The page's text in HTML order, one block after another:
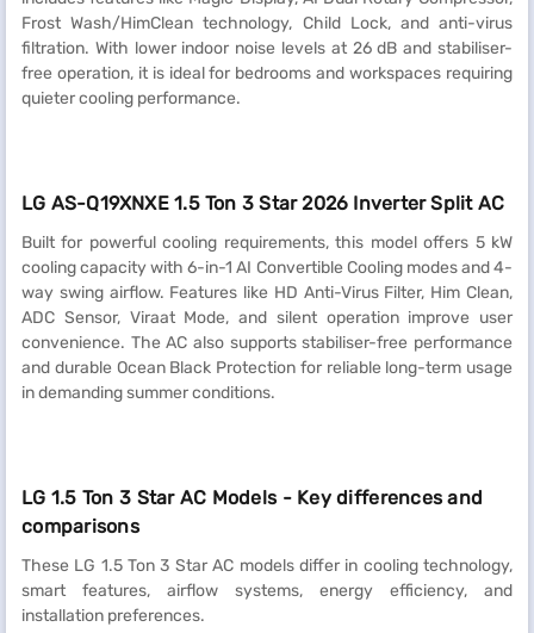
Frost Wash/HimClean technology, Child Lock, and anti-virus
filtration. With lower indoor noise levels at 26 dB and stabiliser-
free operation, it is ideal for bedrooms and workspaces requiring
quieter cooling performance.
LG AS-Q19XNXE 1.5 Ton 3 Star 2026 Inverter Split AC
Built for powerful cooling requirements, this model offers 5 kW
cooling capacity with 6-in-1 AI Convertible Cooling modes and 4-
way swing airflow. Features like HD Anti-Virus Filter, Him Clean,
ADC Sensor, Viraat Mode, and silent operation improve user
convenience. The AC also supports stabiliser-free performance
and durable Ocean Black Protection for reliable long-term usage
in demanding summer conditions.
LG 1.5 Ton 3 Star AC Models - Key differences and
comparisons
These LG 1.5 Ton 3 Star AC models differ in cooling technology,
smart features, airflow systems, energy efficiency, and
installation preferences.